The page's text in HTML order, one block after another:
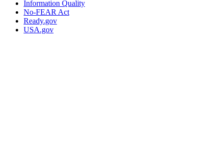
Information Quality
No-FEAR Act
Ready.gov
USA.gov